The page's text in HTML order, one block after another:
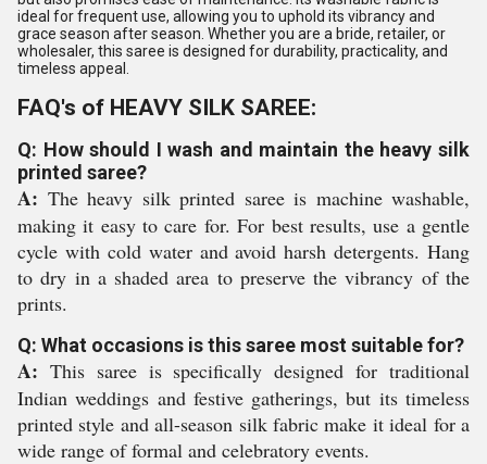
ideal for frequent use, allowing you to uphold its vibrancy and
grace season after season. Whether you are a bride, retailer, or
wholesaler, this saree is designed for durability, practicality, and
timeless appeal.
FAQ's of HEAVY SILK SAREE:
Q: How should I wash and maintain the heavy silk
printed saree?
A: The heavy silk printed saree is machine washable,
making it easy to care for. For best results, use a gentle
cycle with cold water and avoid harsh detergents. Hang
to dry in a shaded area to preserve the vibrancy of the
prints.
Q: What occasions is this saree most suitable for?
A: This saree is specifically designed for traditional
Indian weddings and festive gatherings, but its timeless
printed style and all-season silk fabric make it ideal for a
wide range of formal and celebratory events.